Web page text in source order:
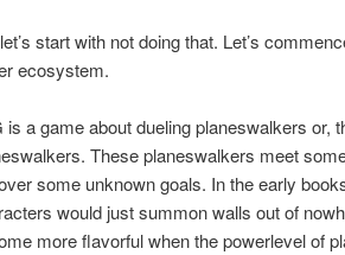
start with not doing that. Let’s
ecosystem.
is a game about dueling planeswalkers or,
These planeswalkers meet
some unknown goals. In the early
would just summon walls out of
more flavorful when the powerlevel of